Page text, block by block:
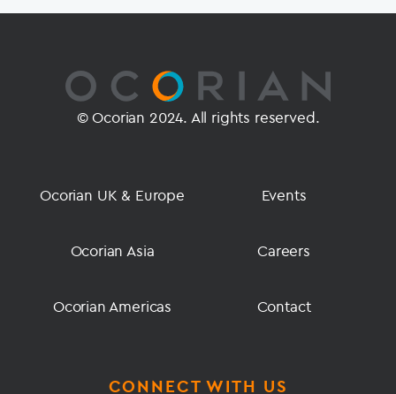
© Ocorian 2024. All rights reserved.
Ocorian UK & Europe
Ocorian Asia
Ocorian Americas
Events
Careers
Contact
CONNECT WITH US